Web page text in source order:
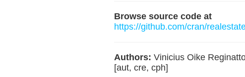
Browse source code at
https://github.com/cran/
Authors: Vinicius Oike
[aut, cre, cph]